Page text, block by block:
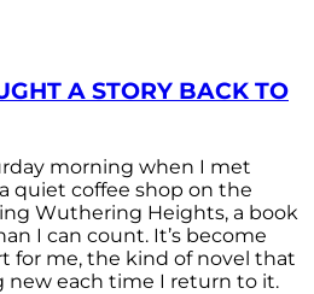
A STORY BACK TO
morning when I met
quiet coffee shop on the
Wuthering Heights, a book
I can count. It’s become
for me, the kind of novel that
new each time I return to it.